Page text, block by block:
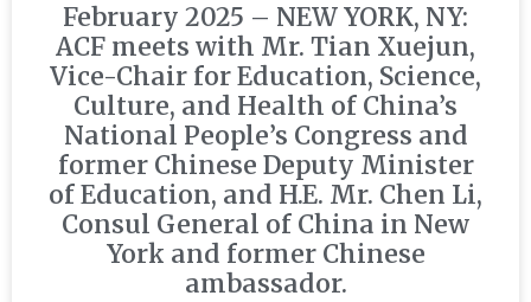
February 2025 – NEW YORK, NY:
ACF meets with Mr. Tian Xuejun,
Vice-Chair for Education, Science,
Culture, and Health of China’s
National People’s Congress and
former Chinese Deputy Minister
of Education, and H.E. Mr. Chen Li,
Consul General of China in New
York and former Chinese
ambassador.